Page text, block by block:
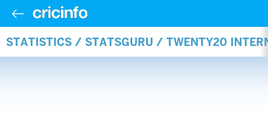
STATISTICS / STATSGURU / TWENTY20